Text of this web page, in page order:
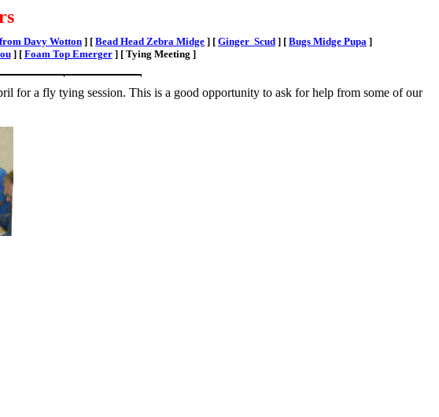
Davy Wotton] [ Bead Head Zebra Midge ] [ Ginger Scud ] [ Bugs Midge Pupa ]
] [ Foam Top Emerger] [ Tying Meeting ]
for a fly tying session. This is a good opportunity to ask for help from some of our